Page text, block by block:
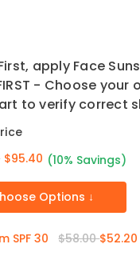
apply Face
- Choose
to verify correct
$95.40 (10% Savings)
Options ↓
SPF 30 $58.00$52.20